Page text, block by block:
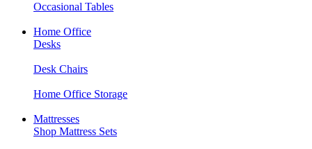
Occasional Tables
Home Office
Desks
Desk Chairs
Home Office Storage
Mattresses
Shop Mattress Sets